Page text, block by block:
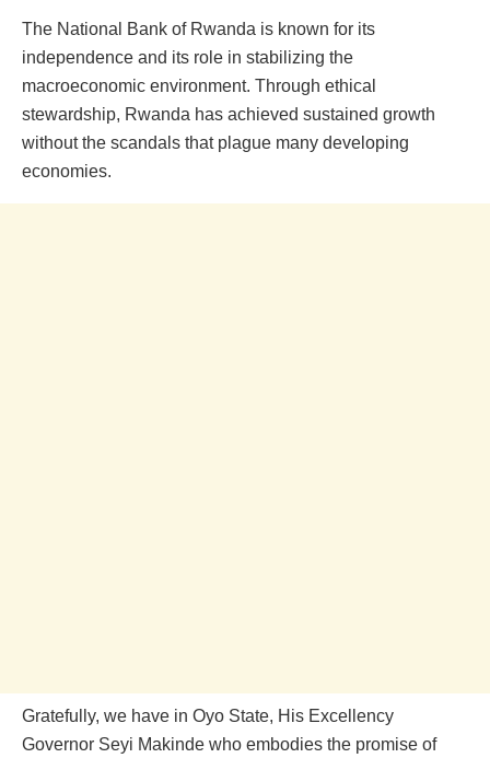
The National Bank of Rwanda is known for its
independence and its role in stabilizing the
macroeconomic environment. Through ethical
stewardship, Rwanda has achieved sustained growth
without the scandals that plague many developing
economies.
Gratefully, we have in Oyo State, His Excellency
Governor Seyi Makinde who embodies the promise of